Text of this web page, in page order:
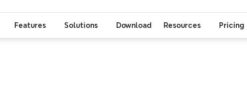
Features Solutions Download Resources Pricing